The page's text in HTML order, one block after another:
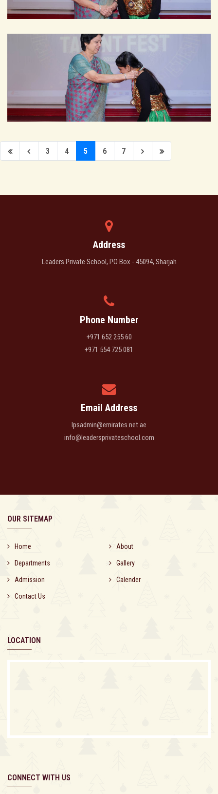
3 4 5 6 7
Address
Leaders Private School, PO Box - 45094, Sharjah
Phone Number
+971 652 255 60
+971 554 725 081
Email Address
lpsadmin@emirates.net.ae
info@leadersprivateschool.com
OUR SITEMAP
Home About
Departments Gallery
Admission Calender
Contact Us
LOCATION
CONNECT WITH US